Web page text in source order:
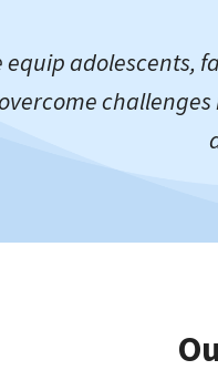
equip adolescents,